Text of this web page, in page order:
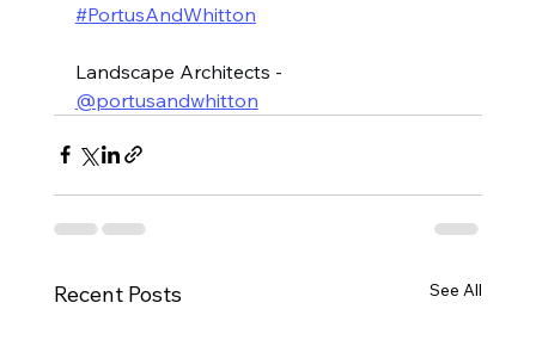
#PortusAndWhitton
Landscape Architects -
@portusandwhitton
Recent Posts See All